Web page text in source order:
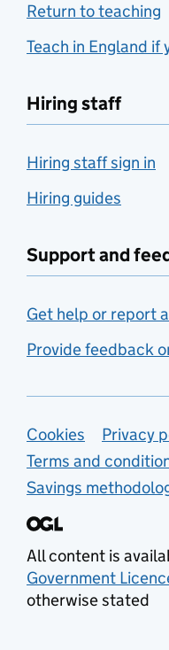
Return to teaching
Teach in England if
Hiring staff
Hiring staff sign in
Hiring guides
Support and
Get help or report
Provide feedback
Support
Cookies
Privacy
Terms and
Savings
All content is
Government
otherwise stated